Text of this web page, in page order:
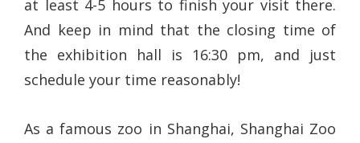
at least 4-5 hours to finish your visit there.
And keep in mind that the closing time of
the exhibition hall is 16:30 pm, and just
schedule your time reasonably!
As a famous zoo in Shanghai, Shanghai Zoo